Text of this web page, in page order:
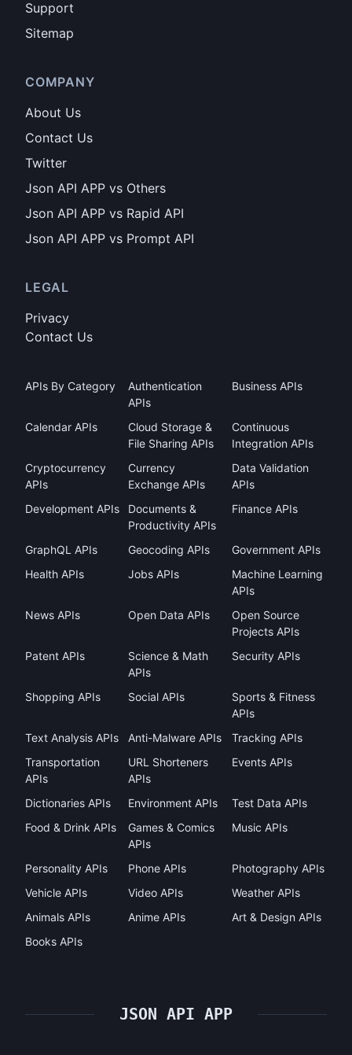
Support
Sitemap
COMPANY
About Us
Contact Us
Twitter
Json API APP vs Others
Json API APP vs Rapid API
Json API APP vs Prompt API
LEGAL
Privacy
Contact Us
APIs By Category
Authentication
APIs
Business APIs
Calendar APIs
Cloud Storage &
File Sharing APIs
Continuous
Integration APIs
Cryptocurrency
APIs
Currency
Exchange APIs
Data Validation
APIs
Development APIs
Documents &
Productivity APIs
Finance APIs
GraphQL APIs Geocoding APIs
Government APIs
Health APIs
Jobs APIs
Machine Learning
APIs
News APIs
Open Data APIs
Open Source
Projects APIs
Patent APIs
Science & Math
APIs
Security APIs
Shopping APIs Social APIs
Sports & Fitness
APIs
Text Analysis APIs
Anti-Malware APIs
Tracking APIs
Transportation
APIs
URL Shorteners
APIs
Events APIs
Dictionaries APIs Environment APIs
Test Data APIs
Food & Drink APIs
Games & Comics
APIs
Music APIs
Personality APIs Phone APIs
Photography APIs
Vehicle APIs
Video APIs
Weather APIs
Animals APIs
Anime APIs
Art & Design APIs
Books APIs
JSON API APP